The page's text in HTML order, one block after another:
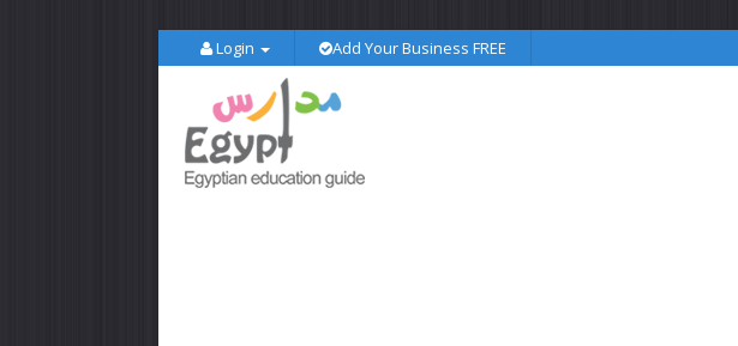
Login Add Your Business FREE